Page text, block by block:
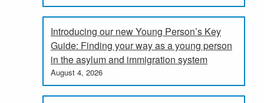
Introducing our new Young Person’s Key
Guide: Finding your way as a young person
in the asylum and immigration system
August 4, 2026